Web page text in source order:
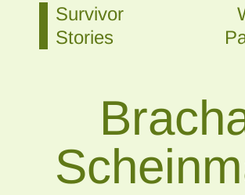
Survivor
Stories